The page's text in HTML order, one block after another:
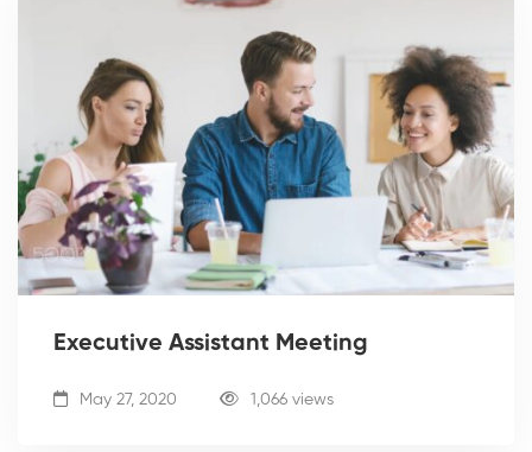
Executive Assistant Meeting
May 27, 2020 1,066 views